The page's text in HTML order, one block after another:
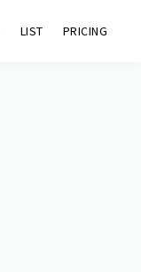
LIST PRICING